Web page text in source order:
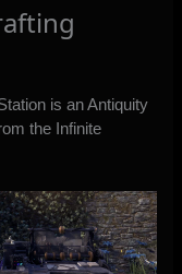
is an Antiquity
the Infinite